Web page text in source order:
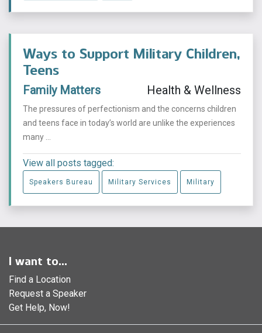
Ways to Support Military Children,
Teens
Family Matters Health & Wellness
The pressures of perfectionism and the concerns children
and teens face in today’s world are unlike the experiences
many ...
View all posts tagged:
Speakers Bureau Military Services Military
I want to...
Find a Location
Request a Speaker
Get Help, Now!